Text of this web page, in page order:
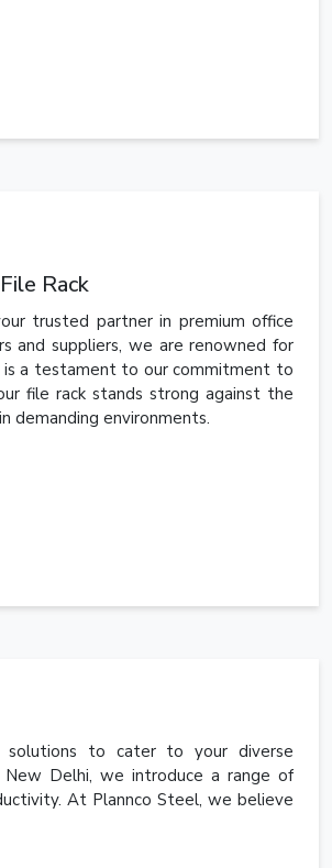
Rack
trusted partner in premium office
and suppliers, we are renowned for
is a testament to our commitment to
file rack stands strong against the
demanding environments.
to cater to your diverse
Delhi, we introduce a range of
At Plannco Steel, we believe